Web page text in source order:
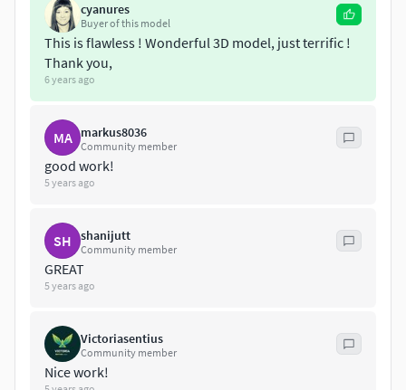
Contour billboard hair, realistic skin, eye-lashes
3ds max 2012 with a realistic Vray SSS2 shader
3ds max 2012 with a simple Vray fall-off material for
3ds max
3ds max 2012 with a standard 3ds max material
FBX
OBJ
Sketchup
cyanures
Buyer of this model
This is flawless ! Wonderful 3D model, just terrific !
Thank you,
6 years ago
MA markus8036
Community member
good work!
5 years ago
SH shanijutt
Community member
GREAT
5 years ago
Victoriasentius
Community member
Nice work!